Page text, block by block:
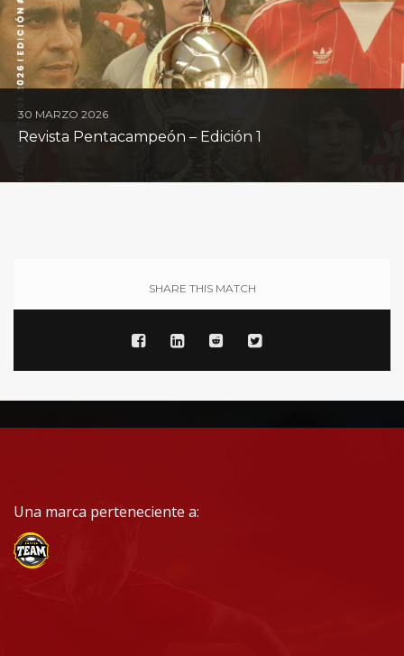
30 MARZO 2026
Revista Pentacampeón – Edición 1
SHARE THIS MATCH
Una marca perteneciente a: